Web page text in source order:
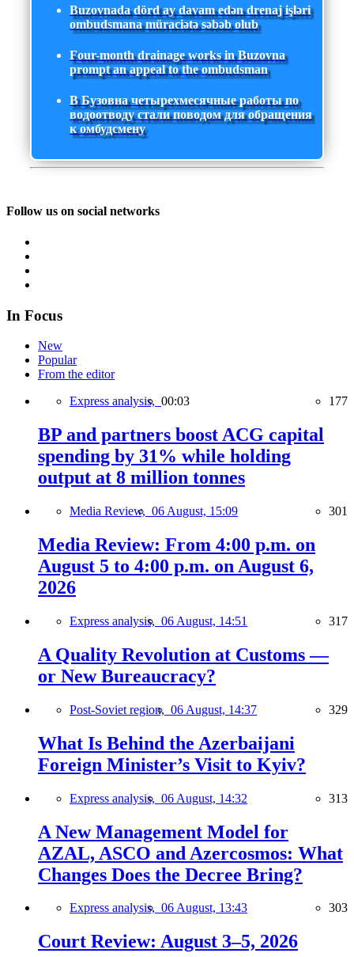
Buzovnada dörd ay davam edən drenaj işləri
ombudsmana müraciətə səbəb olub
Four-month drainage works in Buzovna
prompt an appeal to the ombudsman
В Бузовна четырехмесячные работы по
водоотводу стали поводом для обращения
к омбудсмену
Follow us on social networks
In Focus
New
Popular
From the editor
Express analysis, 00:03 177
BP and partners boost ACG capital
spending by 31% while holding
output at 8 million tonnes
Media Review, 06 August, 15:09 301
Media Review: From 4:00 p.m. on
August 5 to 4:00 p.m. on August 6,
2026
Express analysis, 06 August, 14:51 317
A Quality Revolution at Customs —
or New Bureaucracy?
Post-Soviet region, 06 August, 14:37 329
What Is Behind the Azerbaijani
Foreign Minister’s Visit to Kyiv?
Express analysis, 06 August, 14:32 313
A New Management Model for
AZAL, ASCO and Azercosmos: What
Changes Does the Decree Bring?
Express analysis, 06 August, 13:43 303
Court Review: August 3–5, 2026